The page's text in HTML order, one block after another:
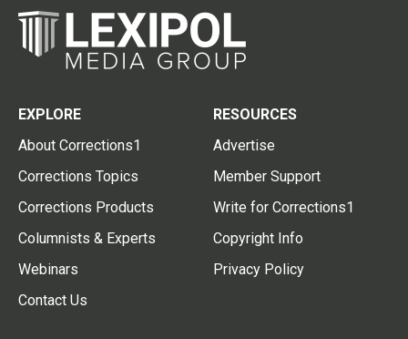
EXPLORE
About Corrections1
Corrections Topics
Corrections Products
Columnists & Experts
Webinars
Contact Us
RESOURCES
Advertise
Member Support
Write for Corrections1
Copyright Info
Privacy Policy